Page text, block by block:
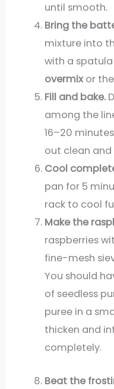
until smooth.
Bring the
mixture into
with a
overmixor the
Fill and bake.
among the
16–20
out clean
Cool
pan for 5
rack to cool
Make the
raspberries
fine-mesh
You should
of seedless
puree in a
thicken and
completely.
Beat the